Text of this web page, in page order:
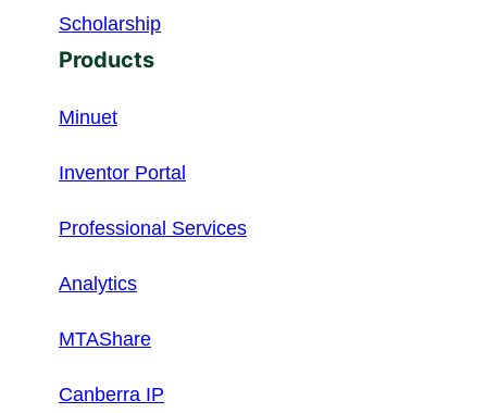
Scholarship
Products
Minuet
Inventor Portal
Professional Services
Analytics
MTAShare
Canberra IP